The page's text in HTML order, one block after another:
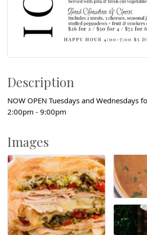
Description
NOW OPEN Tuesdays and Wednesdays
2:00pm - 9:00pm
Images